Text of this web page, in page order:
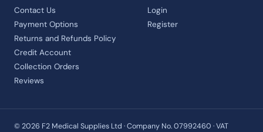
Contact Us
Payment Options
Returns and Refunds Policy
Credit Account
Collection Orders
Reviews
Login
Register
© 2026 F2 Medical Supplies Ltd · Company No. 07992460 · VAT